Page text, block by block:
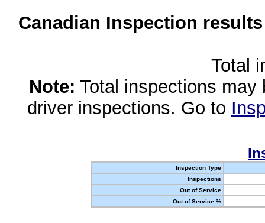
Canadian Inspection
Total
Note: Total inspections
driver inspections. Go to
Inspection Type
Inspections
Out of Service
Out of Service %